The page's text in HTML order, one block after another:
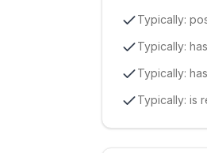
Typically:
Typically:
Typically:
Typically: is